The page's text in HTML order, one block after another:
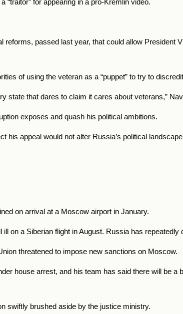
for appearing in a pro-Kremlin video.
passed last year, that could allow President
of using the veteran as a “puppet” to try to
state that dares to claim it cares about veterans,”
exposes and quash his political ambitions.
his appeal would not alter Russia’s political
on arrival at a Moscow airport in January.
on a Siberian flight in August. Russia has repeatedly
threatened to impose new sanctions on Moscow.
house arrest, and his team has said there will be a
swiftly brushed aside by the justice ministry.